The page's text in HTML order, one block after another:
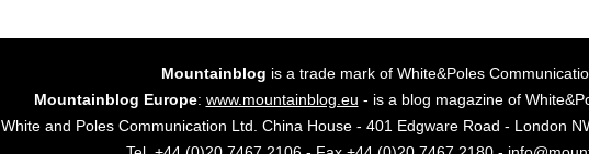
Mountainblog is a trade mark of White&Poles
Mountainblog Europe: www.mountainblog.eu - is a blog magazine of
White and Poles Communication Ltd. China House - 401 Edgware Road - London